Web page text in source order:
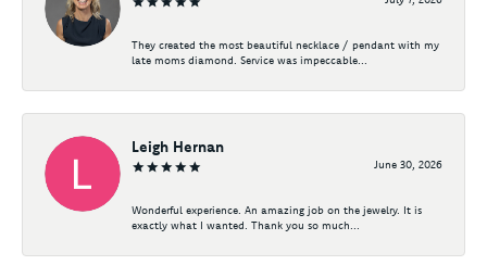
They created the most beautiful necklace / pendant with my
late moms diamond. Service was impeccable...
Leigh Hernan
June 30, 2026
Wonderful experience. An amazing job on the jewelry. It is
exactly what I wanted. Thank you so much...